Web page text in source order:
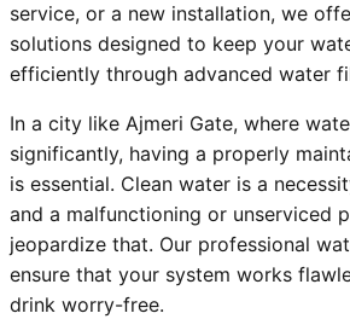
service, or a new installation, we
solutions designed to keep your
efficiently through advanced water
In a city like Ajmeri Gate, where
significantly, having a properly
is essential. Clean water is a
and a malfunctioning or unserviced
jeopardize that. Our professional
ensure that your system works
drink worry-free.